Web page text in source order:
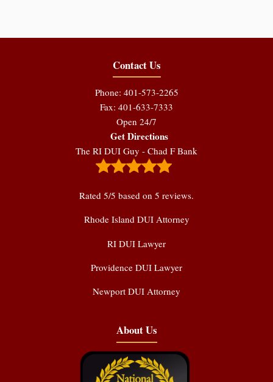
Contact Us
Phone: 401-573-2265
Fax: 401-633-7333
Open 24/7
Get Directions
The RI DUI Guy - Chad F Bank
Rated 5/5 based on 5 reviews.
Rhode Island DUI Attorney
RI DUI Lawyer
Providence DUI Lawyer
Newport DUI Attorney
About Us